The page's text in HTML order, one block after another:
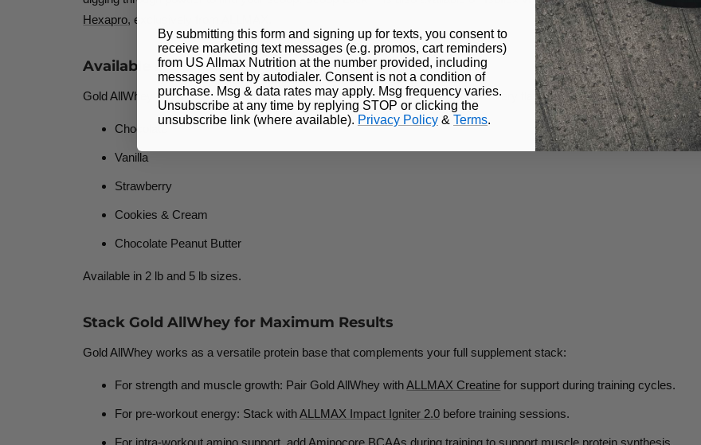
Hexapro, exclusively from ALLMAX.
Available in 5 Delicious Flavors
Gold AllWhey is tested across multiple iterations to deliver a smooth texture in every flavor:
Chocolate
Vanilla
Strawberry
Cookies & Cream
Chocolate Peanut Butter
Available in 2 lb and 5 lb sizes.
Stack Gold AllWhey for Maximum Results
Gold AllWhey works as a versatile protein base that complements your full supplement stack:
For strength and muscle growth: Pair Gold AllWhey withALLMAX Creatine for support during training cycles.
For pre-workout energy: Stack withALLMAX Impact Igniter 2.0 before training sessions.
For intra-workout amino support,addAminocore BCAAs during training to support muscle protein synthesis.
By submitting this form and signing up for texts, you consent to
receive marketing text messages (e.g. promos, cart reminders)
from US Allmax Nutrition at the number provided, including
messages sent by autodialer. Consent is not a condition of
purchase. Msg & data rates may apply. Msg frequency varies.
Unsubscribe at any time by replying STOP or clicking the
unsubscribe link (where available). Privacy Policy & Terms.